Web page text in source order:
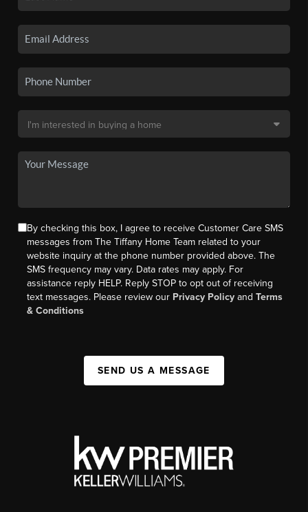
By checking this box, I agree to receive Customer Care SMS
messages from The Tiffany Home Team related to your
website inquiry at the phone number provided above. The
SMS frequency may vary. Data rates may apply. For
assistance reply HELP. Reply STOP to opt out of receiving
text messages. Please review our Privacy Policy andTerms
& Conditions
SEND US A MESSAGE